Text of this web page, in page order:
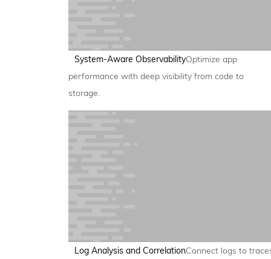
System-Aware ObservabilityOptimize app
performance with deep visibility from code to
storage.
Log Analysis and CorrelationConnect logs to